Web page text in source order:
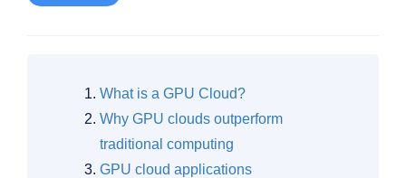
What is a GPU Cloud?
Why GPU clouds outperform
traditional computing
GPU cloud applications